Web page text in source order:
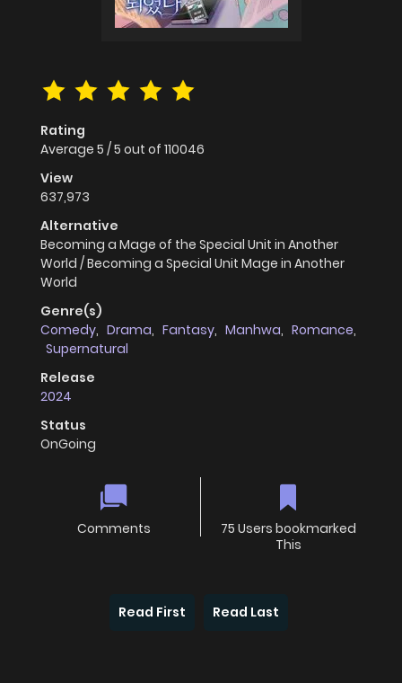
Rating
Average 5 /5 out of 110046
View
637,973
Alternative
Becoming a Mage of the Special Unit in Another
World / Becoming a Special Unit Mage in Another
World
Genre(s)
Comedy, Drama, Fantasy, Manhwa, Romance,
Supernatural
Release
2024
Status
OnGoing
Comments
75 Users bookmarked
This
Read First Read Last